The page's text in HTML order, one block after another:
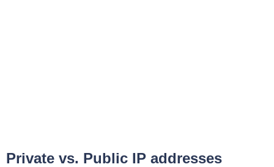
Private vs. Public IP addresses